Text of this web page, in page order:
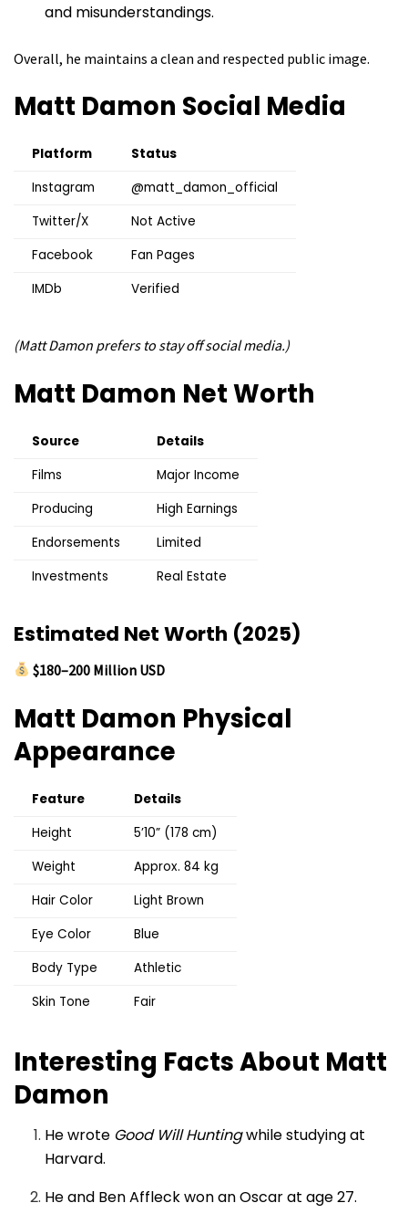
and misunderstandings.
Overall, he maintains a clean and respected public image.
Matt Damon Social Media
Platform
Status
Instagram
@matt_damon_official
Twitter/X
Not Active
Facebook
Fan Pages
IMDb
Verified
(Matt Damon prefers to stay off social media.)
Matt Damon Net Worth
Source
Details
Films
Major Income
Producing
High Earnings
Endorsements
Limited
Investments
Real Estate
Estimated Net Worth (2025)
$180–200 Million USD
Matt Damon Physical
Appearance
Feature
Details
Height
5’10” (178 cm)
Weight
Approx. 84 kg
Hair Color
Light Brown
Eye Color
Blue
Body Type
Athletic
Skin Tone
Fair
Interesting Facts About Matt
Damon
He wrote Good Will Huntingwhile studying at
Harvard.
He and Ben Affleck won an Oscar at age 27.